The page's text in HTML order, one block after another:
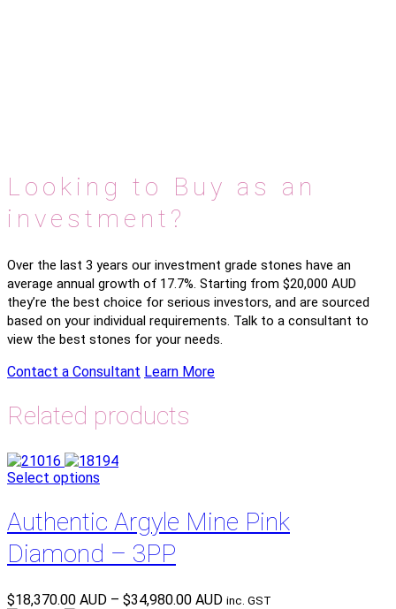
Looking to Buy as an
investment?
Over the last 3 years our investment grade stones have an
average annual growth of 17.7%. Starting from $20,000 AUD
they’re the best choice for serious investors, and are sourced
based on your individual requirements. Talk to a consultant to
view the best stones for your needs.
Contact a Consultant Learn More
Related products
Select options
Authentic Argyle Mine Pink
Diamond – 3PP
$18,370.00 AUD – $34,980.00 AUDPrice
inc. GST